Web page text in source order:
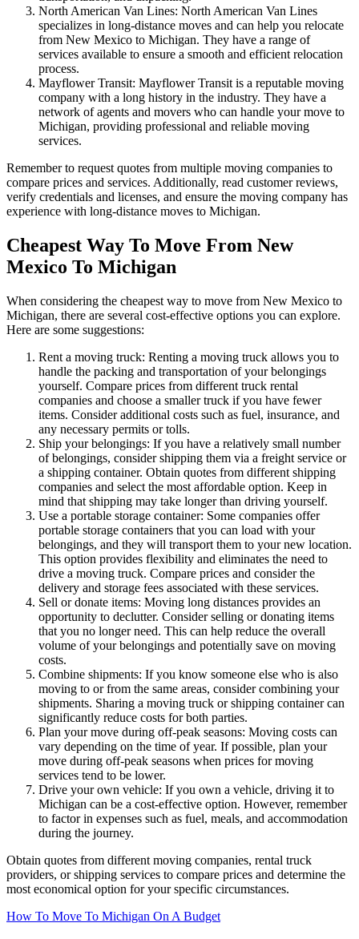
North American Van Lines: North American Van Lines
specializes in long-distance moves and can help you relocate
from New Mexico to Michigan. They have a range of
services available to ensure a smooth and efficient relocation
process.
Mayflower Transit: Mayflower Transit is a reputable moving
company with a long history in the industry. They have a
network of agents and movers who can handle your move to
Michigan, providing professional and reliable moving
services.
Remember to request quotes from multiple moving companies to
compare prices and services. Additionally, read customer reviews,
verify credentials and licenses, and ensure the moving company has
experience with long-distance moves to Michigan.
Cheapest Way To Move From New
Mexico To Michigan
When considering the cheapest way to move from New Mexico to
Michigan, there are several cost-effective options you can explore.
Here are some suggestions:
Rent a moving truck: Renting a moving truck allows you to
handle the packing and transportation of your belongings
yourself. Compare prices from different truck rental
companies and choose a smaller truck if you have fewer
items. Consider additional costs such as fuel, insurance, and
any necessary permits or tolls.
Ship your belongings: If you have a relatively small number
of belongings, consider shipping them via a freight service or
a shipping container. Obtain quotes from different shipping
companies and select the most affordable option. Keep in
mind that shipping may take longer than driving yourself.
Use a portable storage container: Some companies offer
portable storage containers that you can load with your
belongings, and they will transport them to your new location.
This option provides flexibility and eliminates the need to
drive a moving truck. Compare prices and consider the
delivery and storage fees associated with these services.
Sell or donate items: Moving long distances provides an
opportunity to declutter. Consider selling or donating items
that you no longer need. This can help reduce the overall
volume of your belongings and potentially save on moving
costs.
Combine shipments: If you know someone else who is also
moving to or from the same areas, consider combining your
shipments. Sharing a moving truck or shipping container can
significantly reduce costs for both parties.
Plan your move during off-peak seasons: Moving costs can
vary depending on the time of year. If possible, plan your
move during off-peak seasons when prices for moving
services tend to be lower.
Drive your own vehicle: If you own a vehicle, driving it to
Michigan can be a cost-effective option. However, remember
to factor in expenses such as fuel, meals, and accommodation
during the journey.
Obtain quotes from different moving companies, rental truck
providers, or shipping services to compare prices and determine the
most economical option for your specific circumstances.
How To Move To Michigan On A Budget